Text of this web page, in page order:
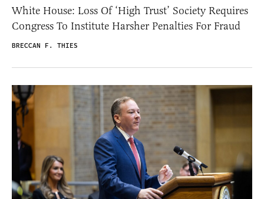
White House: Loss Of ‘High Trust’ Society Requires
Congress To Institute Harsher Penalties For Fraud
BRECCAN F. THIES